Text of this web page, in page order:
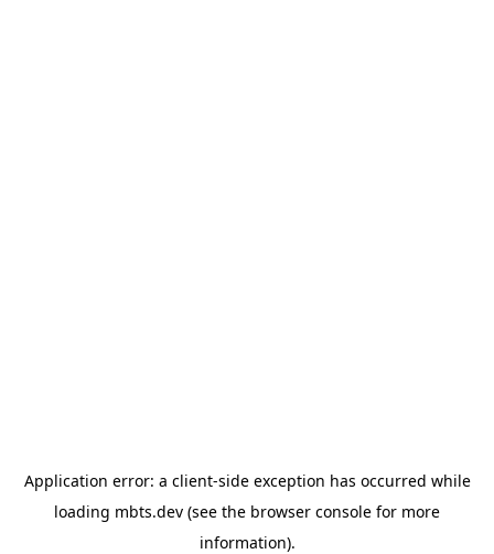
Application error: a client-side exception has occurred while
loading mbts.dev (see the browser console for more
information).